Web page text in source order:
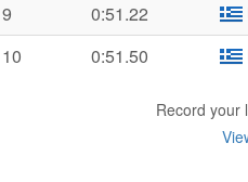
9
0:51.22
10
0:51.50
Record your